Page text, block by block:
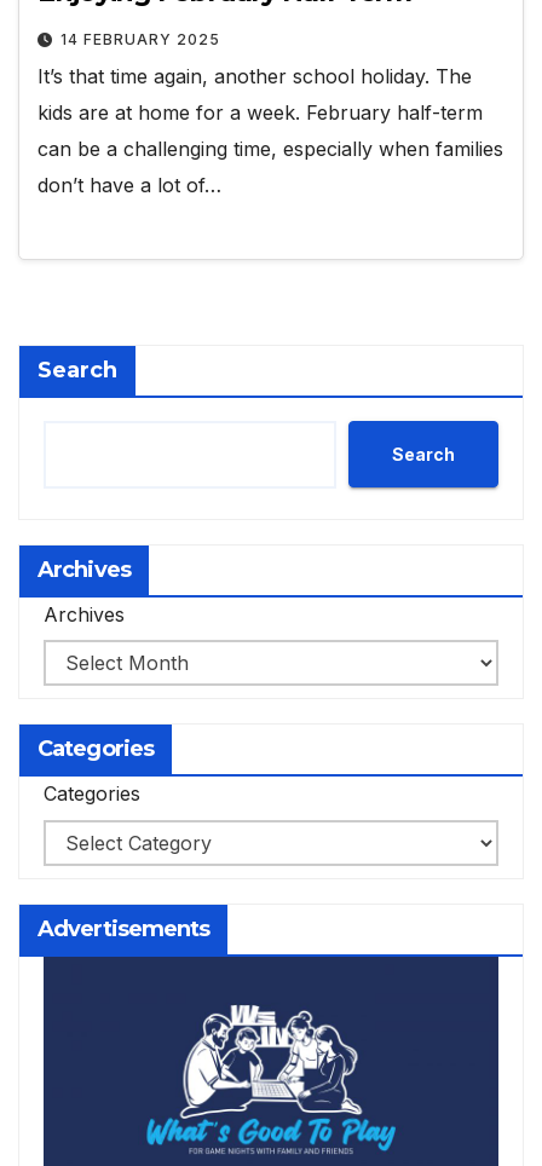
14 FEBRUARY 2025
It’s that time again, another school holiday. The
kids are at home for a week. February half-term
can be a challenging time, especially when families
don’t have a lot of…
Search
Search
Archives
Archives
Categories
Categories
Advertisements